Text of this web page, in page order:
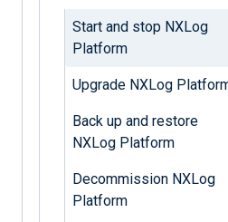
Start and stop NXLog
Platform
Upgrade NXLog
Back up and restore
NXLog Platform
Decommission NXLog
Platform
starting or stopping
Platform updates do
Still, there might be
manually stop and start
example when working
How to stop